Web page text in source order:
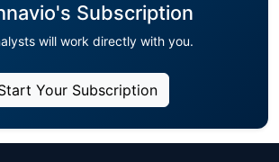
Subscription
will work directly with you.
Your Subscription